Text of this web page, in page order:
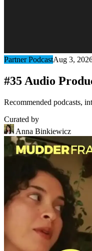
Partner PodcastAug 3,
#35 Audio
Recommended podcasts,
Curated by
Anna Binkiewicz